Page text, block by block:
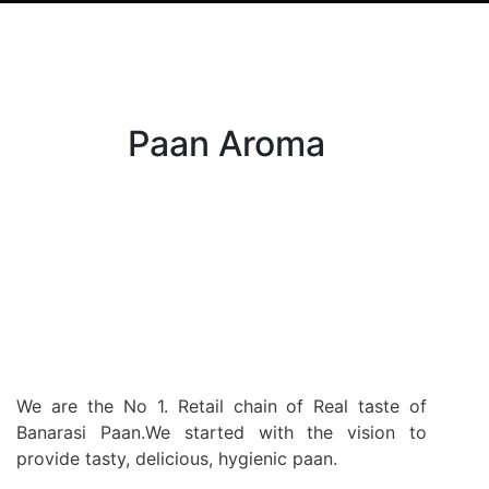
Paan Aroma
We are the No 1. Retail chain of Real taste of
Banarasi Paan.We started with the vision to
provide tasty, delicious, hygienic paan.